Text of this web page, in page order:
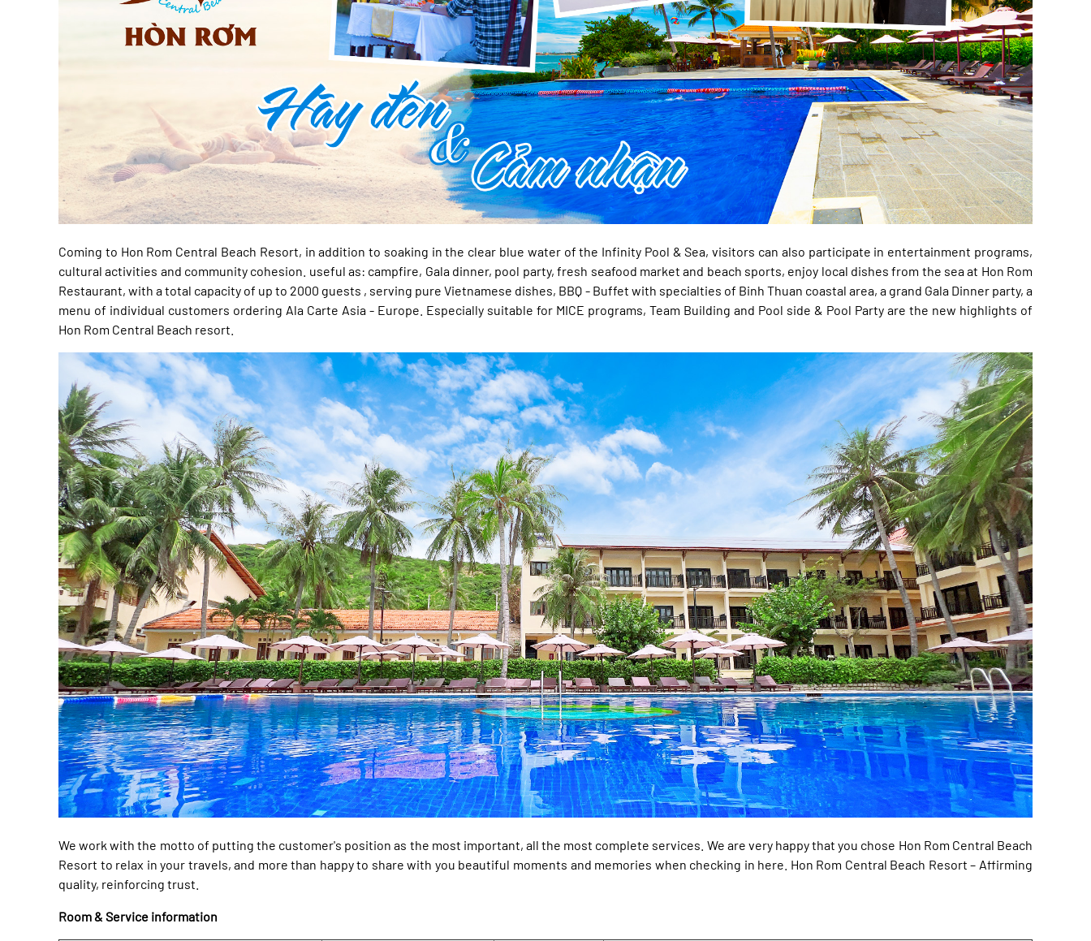
Coming to Hon Rom Central Beach Resort, in addition to soaking in the clear blue water of the Infinity Pool & Sea, visitors can also participate in entertainment programs,
cultural activities and community cohesion. useful as: campfire, Gala dinner, pool party, fresh seafood market and beach sports, enjoy local dishes from the sea at Hon Rom
Restaurant, with a total capacity of up to 2000 guests , serving pure Vietnamese dishes, BBQ - Buffet with specialties of Binh Thuan coastal area, a grand Gala Dinner party, a
menu of individual customers ordering Ala Carte Asia - Europe. Especially suitable for MICE programs, Team Building and Pool side & Pool Party are the new highlights of
Hon Rom Central Beach resort.
We work with the motto of putting the customer's position as the most important, all the most complete services. We are very happy that you chose Hon Rom Central Beach
Resort to relax in your travels, and more than happy to share with you beautiful moments and memories when checking in here. Hon Rom Central Beach Resort – Affirming
quality, reinforcing trust.
Room & Service information